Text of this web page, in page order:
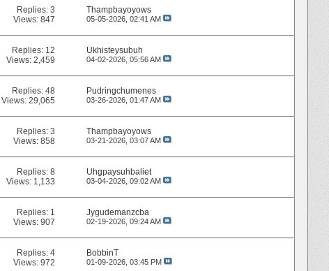
Replies:3
Views: 847
Thampbayoyows
05-05-2026, 02:41 AM
Replies: 12
Views: 2,459
Ukhisteysubuh
04-02-2026, 05:56 AM
Replies:48
Views: 29,065
Pudringchumenes
03-26-2026, 01:47 AM
Replies:3
Views: 858
Thampbayoyows
03-21-2026, 03:07 AM
Replies:8
Views: 1,133
Uhgpaysuhbaliet
03-04-2026, 09:02 AM
Replies: 1
Views: 907
Jygudemanzcba
02-19-2026, 09:24 AM
Replies:4
Views: 972
BobbinT
01-09-2026, 03:45 PM